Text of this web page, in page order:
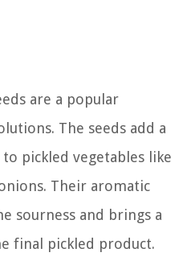
are a popular
The seeds add a
pickled vegetables like
Their aromatic
sourness and brings a
final pickled product.